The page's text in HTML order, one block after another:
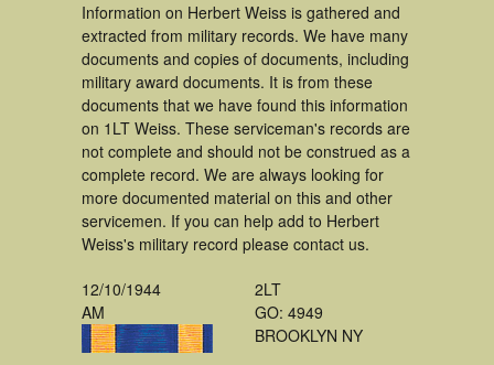
Information on Herbert Weiss is gathered and
extracted from military records. We have many
documents and copies of documents, including
military award documents. It is from these
documents that we have found this information
on 1LT Weiss. These serviceman's records are
not complete and should not be construed as a
complete record. We are always looking for
more documented material on this and other
servicemen. If you can help add to Herbert
Weiss's military record please contact us.
12/10/1944
AM
2LT
GO: 4949
BROOKLYN NY